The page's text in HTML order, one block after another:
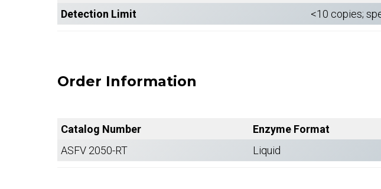
Detection Limit
<10 copies;
Order Information
Catalog Number Enzyme Format
ASFV 2050-RT
Liquid